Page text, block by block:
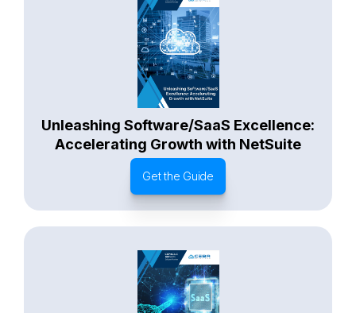
Unleashing Software/SaaS Excellence:
Accelerating Growth with NetSuite
Get the Guide